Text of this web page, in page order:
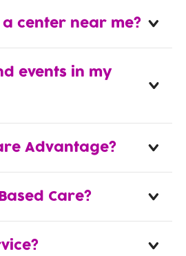
center near me?
events in my
Advantage?
Care?